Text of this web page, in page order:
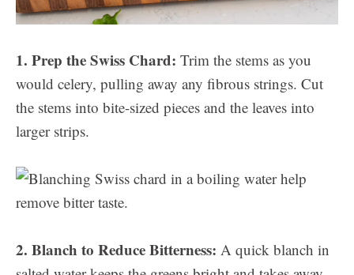
1. Prep the Swiss Chard: Trim the stems as you
would celery, pulling away any fibrous strings. Cut
the stems into bite-sized pieces and the leaves into
larger strips.
2. Blanch to Reduce Bitterness: A quick blanch in